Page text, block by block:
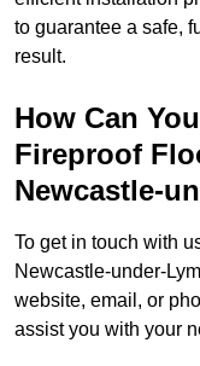
to guarantee a safe,
result.
How Can
Fireproof
Newcastle-
To get in touch with
Newcastle-under-
website, email, or
assist you with your